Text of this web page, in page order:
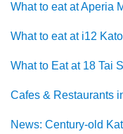
What to eat at Aperia
What to eat at i12
What to Eat at 18 Tai
Cafes & Restaurants
News: Century-old